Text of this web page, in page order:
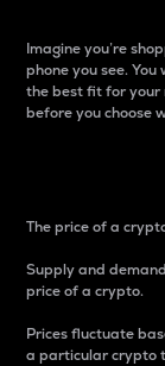
Imagine you’re
phone you see.
the best fit for your
before you choose
The price of a
Supply and
price of a crypto.
Prices fluctuate
a particular crypto